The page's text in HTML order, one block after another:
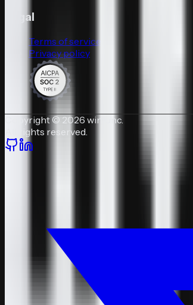
Legal
Terms of service
Privacy policy
Copyright © 2026 winfunc.
All rights reserved.